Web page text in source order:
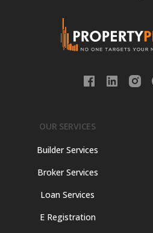
OUR SERVICES
Builder Services
Broker Services
Loan Services
E Registration